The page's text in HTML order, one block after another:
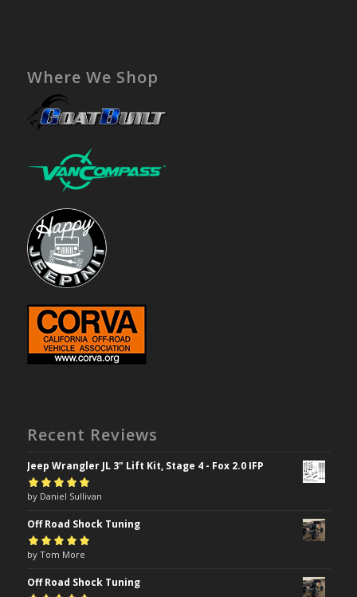
Where We Shop
Recent Reviews
Jeep Wrangler JL 3" Lift Kit, Stage 4 - Fox 2.0 IFP
Rated5out of
5
by Daniel Sullivan
Off Road Shock Tuning
Rated5out of
5
by Tom More
Off Road Shock Tuning